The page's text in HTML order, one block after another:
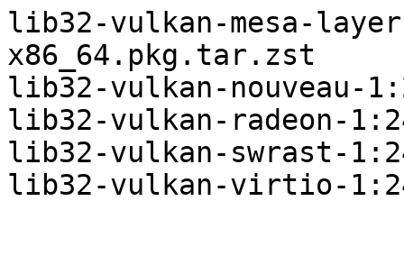
lib32-vulkan-mesa-
x86_64.pkg.tar.zst
lib32-vulkan-nouveau-
lib32-vulkan-radeon-
lib32-vulkan-swrast-
lib32-vulkan-virtio-